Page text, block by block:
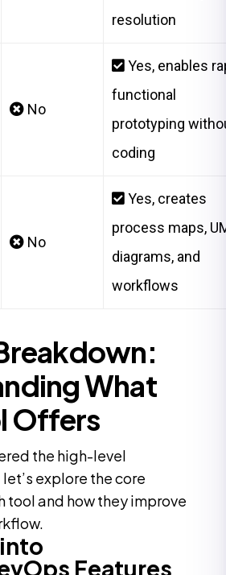
resolution
No
Yes, enables
functional
prototyping
coding
No
Yes, creates
process maps,
diagrams, and
workflows
What
Offers
the high-level
explore the core
tool and how they improve
Features